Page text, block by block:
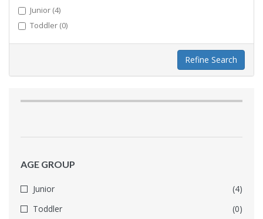
AGE GROUP
Junior
(4)
Toddler
(0)
Junior (4)
Toddler (0)
Refine Search